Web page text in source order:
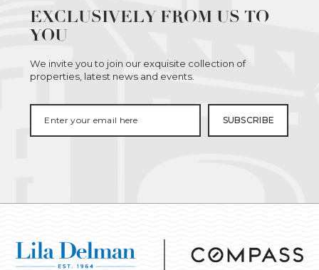
EXCLUSIVELY FROM US TO
YOU
We invite you to join our exquisite collection of
properties, latest news and events.